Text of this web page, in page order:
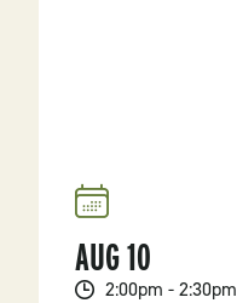
AUG10
2:00pm - 2:30pm